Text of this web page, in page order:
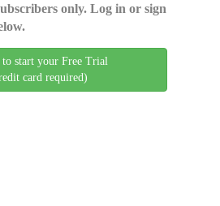
only. Log in or sign
start your Free Trial
card required)